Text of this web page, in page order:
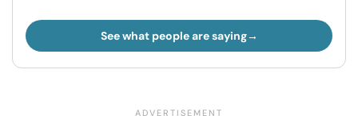
See what people are saying